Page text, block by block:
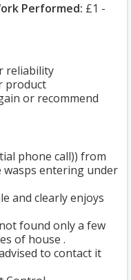
Performed: £1 -
reliability
product
or recommend
phone call)) from
wasps entering under
and clearly enjoys
found only a few
of house .
to contact it